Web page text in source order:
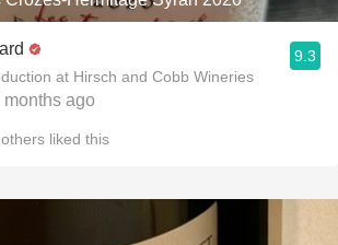
at Hirsch and Cobb Wineries
9.3
ago
others liked this